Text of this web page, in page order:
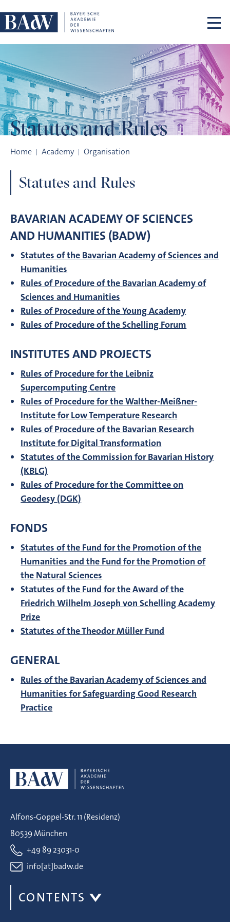
Statutes and Rules
Home Academy Organisation
Statutes and Rules
BAVARIAN ACADEMY OF SCIENCES
AND HUMANITIES (BADW)
Statutes of the Bavarian Academy of Sciences and
Humanities
Rules of Procedure of the Bavarian Academy of
Sciences and Humanities
Rules of Procedure of the Young Academy
Rules of Procedure of the Schelling Forum
INSTITUTES AND PROJECTS
Rules of Procedure for the Leibniz
Supercomputing Centre
Rules of Procedure for the Walther-Meißner-
Institute for Low Temperature Research
Rules of Procedure of the Bavarian Research
Institute for Digital Transformation
Statutes of the Commission for Bavarian History
(KBLG)
Rules of Procedure for the Committee on
Geodesy (DGK)
FONDS
Statutes of the Fund for the Promotion of the
Humanities and the Fund for the Promotion of
the Natural Sciences
Statutes of the Fund for the Award of the
Friedrich Wilhelm Joseph von Schelling Academy
Prize
Statutes of the Theodor Müller Fund
GENERAL
Rules of the Bavarian Academy of Sciences and
Humanities for Safeguarding Good Research
Practice
Alfons-Goppel-Str. 11 (Residenz)
80539 München
+49 89 23031-0
info[at]badw.de
CONTENTS